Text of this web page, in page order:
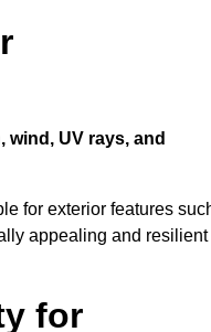
wind, UV rays, and
for exterior features
appealing and resilient
for